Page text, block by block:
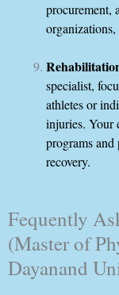
procurement,
specialist,
athletes or
injuries. Your
programs and
recovery.
Fequently
(Master of
Dayanand